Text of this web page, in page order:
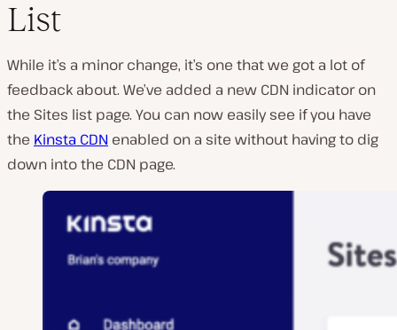
List
While it’s a minor change, it’s one that we got a lot of
feedback about. We’ve added a new CDN indicator on
the Sites list page. You can now easily see if you have
the Kinsta CDN enabled on a site without having to dig
down into the CDN page.